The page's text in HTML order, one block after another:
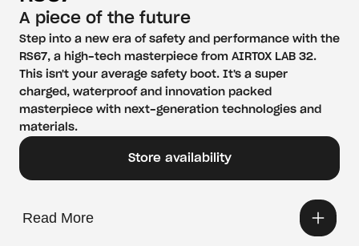
A piece of the future
Step into a new era of safety and performance with the
RS67, a high-tech masterpiece from AIRTOX LAB 32.
This isn't your average safety boot. It's a super
charged, waterproof and innovation packed
masterpiece with next-generation technologies and
materials.
Store availability
Read More